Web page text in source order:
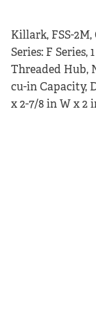
Killark, FSS-2M,
Series: F Series,
Threaded Hub,
cu-in Capacity,
x 2-7/8 in W x 2